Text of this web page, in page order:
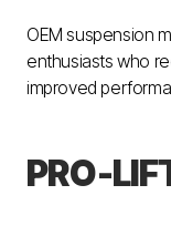
OEM suspension
enthusiasts who
improved
PRO-